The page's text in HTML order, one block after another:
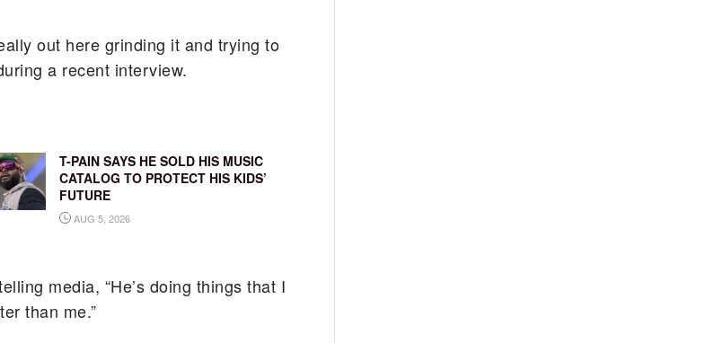
out here grinding it and trying to
a recent interview.
T-PAIN SAYS HE SOLD HIS MUSIC
CATALOG TO PROTECT HIS KIDS’
FUTURE
AUG 5, 2026
media, “He’s doing things that I
than me.”